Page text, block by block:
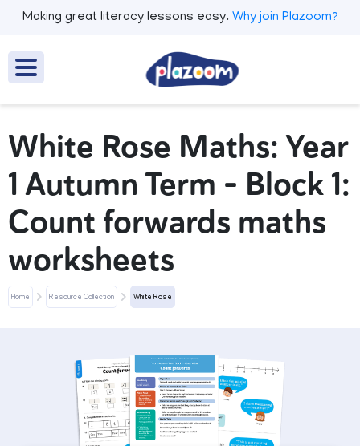
Making great literacy lessons easy. Why join Plazoom?
White Rose Maths: Year
1 Autumn Term – Block 1:
Count forwards maths
worksheets
Home Resource Collection White Rose